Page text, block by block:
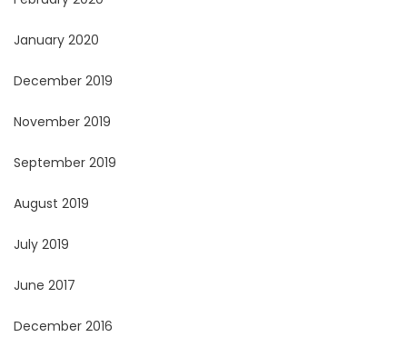
January 2020
December 2019
November 2019
September 2019
August 2019
July 2019
June 2017
December 2016